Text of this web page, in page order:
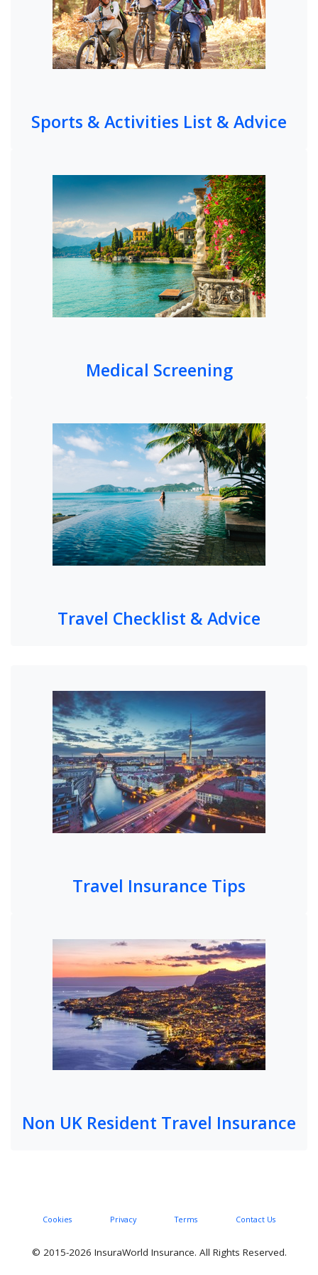
Sports & Activities List & Advice
Medical Screening
Travel Checklist & Advice
Travel Insurance Tips
Non UK Resident Travel Insurance
Cookies Privacy Terms Contact Us
© 2015-2026 InsuraWorld Insurance. All Rights Reserved.